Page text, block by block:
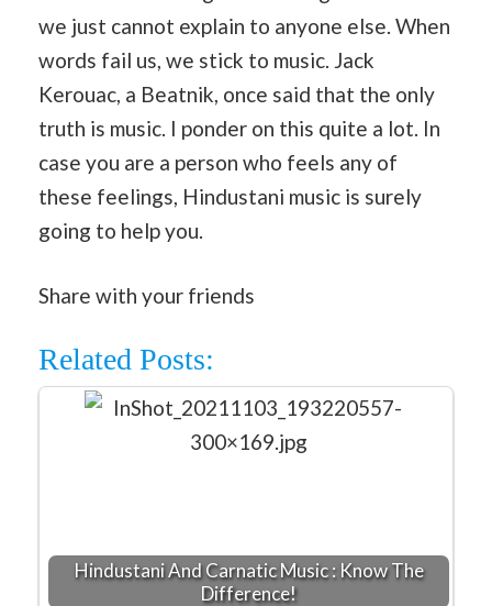
we just cannot explain to anyone else. When
words fail us, we stick to music. Jack
Kerouac, a Beatnik, once said that the only
truth is music. I ponder on this quite a lot. In
case you are a person who feels any of
these feelings, Hindustani music is surely
going to help you.
Share with your friends
Related Posts:
Hindustani And Carnatic Music : Know The
Difference!